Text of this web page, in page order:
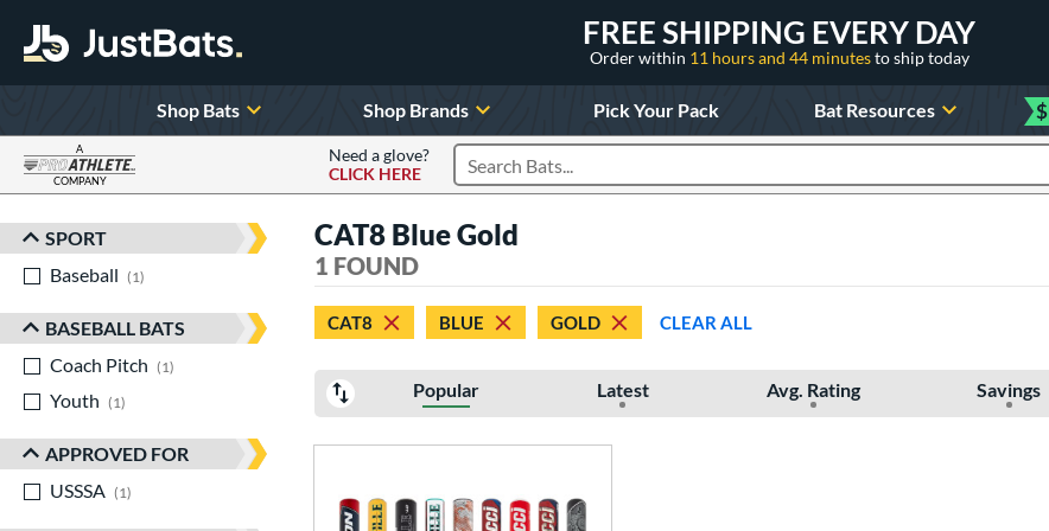
FREE SHIPPING EVERY DAY
Order within 11 hours and 44 minutesto ship today
Shop Bats Shop Brands Pick Your Pack Bat Resources $
A
COMPANY
Need a glove?
CLICK HERE
Search Products
Sort Results
SPORT
Baseball
1
BASEBALL BATS
Coach Pitch
1
Youth
1
APPROVED FOR
USSSA
1
CAT8 Blue Gold
1 FOUND
CAT8 BLUE GOLD CLEAR ALL
Popular Latest Avg. Rating Savings